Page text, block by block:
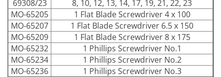
69308/23
8, 10, 12, 13, 14, 17, 19, 21, 22, 23
MO-65205
1 Flat Blade Screwdriver 4 x 100
MO-65207
1 Flat Blade Screwdriver 6.5 x 150
MO-65209
1 Flat Blade Screwdriver 8 x 175
MO-65232
1 Phillips Screwdriver No.1
MO-65234
1 Phillips Screwdriver No.2
MO-65236
1 Phillips Screwdriver No.3